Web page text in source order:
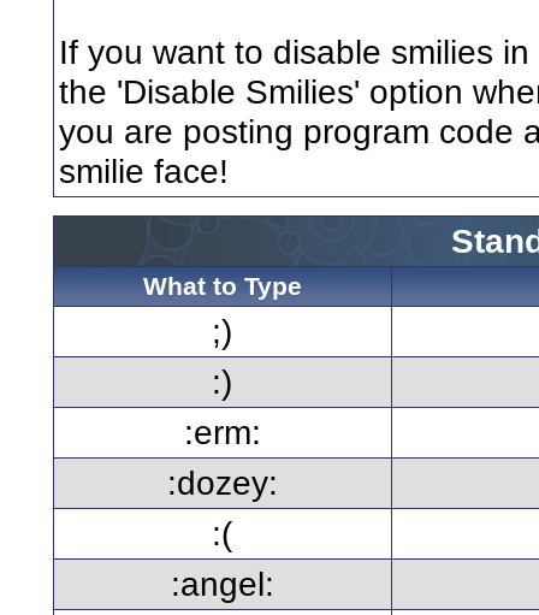
If you want to disable smilies
the 'Disable Smilies' option
you are posting program code
smilie face!
What to Type
;)
:)
:erm:
:dozey:
:(
:angel: